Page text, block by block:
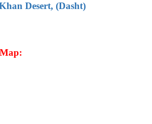
Desert, (Dasht)